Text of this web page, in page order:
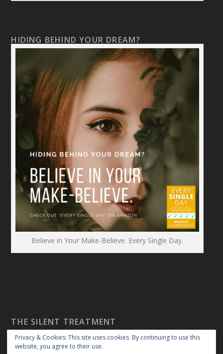
HIDING BEHIND YOUR DREAM?
Believe in Your Make-Believe. Every Single Day.
THE SILENT TREATMENT
Privacy & Cookies: This site uses cookies. By continuing to use this
website, you agree to their use.